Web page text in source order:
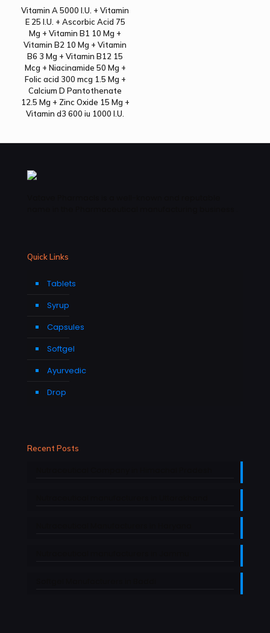
Vitamin A 5000 I.U. + Vitamin
E 25 I.U. + Ascorbic Acid 75
Mg + Vitamin B1 10 Mg +
Vitamin B2 10 Mg + Vitamin
B6 3 Mg + Vitamin B12 15
Mcg + Niacinamide 50 Mg +
Folic acid 300 mcg 1.5 Mg +
Calcium D Pantothenate
12.5 Mg + Zinc Oxide 15 Mg +
Vitamin d3 600 iu 1000 I.U.
Quick Links
Tablets
Syrup
Capsules
Softgel
Ayurvedic
Drop
Recent Posts